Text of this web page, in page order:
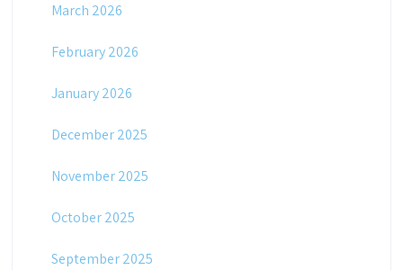
March 2026
February 2026
January 2026
December 2025
November 2025
October 2025
September 2025